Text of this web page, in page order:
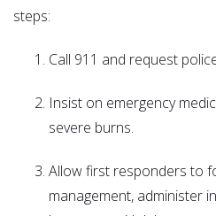
steps:
Call 911 and request
Insist on emergency
severe burns.
Allow first responders to
management, administer